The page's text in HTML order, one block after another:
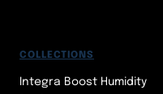
COLLECTIONS
Integra Boost Humidity